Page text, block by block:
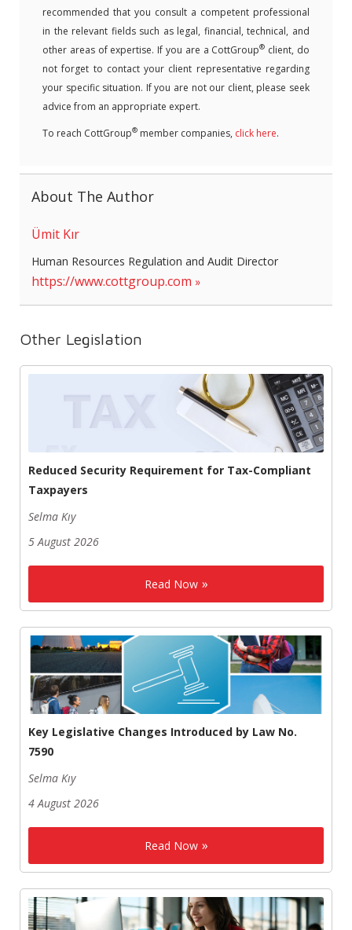
recommended that you consult a competent professional
in the relevant fields such as legal, financial, technical, and
other areas of expertise. If you are a CottGroup® client, do
not forget to contact your client representative regarding
your specific situation. If you are not our client, please seek
advice from an appropriate expert.
To reach CottGroup® member companies, click here.
About The Author
Ümit Kır
Human Resources Regulation and Audit Director
https://www.cottgroup.com
Other Legislation
Reduced Security Requirement for Tax-Compliant
Taxpayers
Selma Kıy
5 August 2026
Read Now
Key Legislative Changes Introduced by Law No.
7590
Selma Kıy
4 August 2026
Read Now